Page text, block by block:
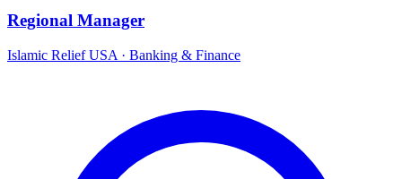
Regional Manager
Islamic Relief USA · Banking & Finance